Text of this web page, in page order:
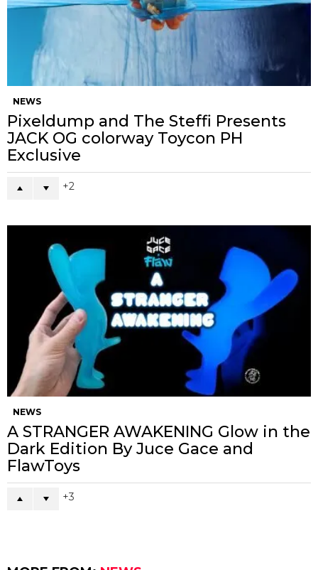
NEWS
Pixeldump and The Steffi Presents
JACK OG colorway Toycon PH
Exclusive
2
NEWS
A STRANGER AWAKENING Glow in the
Dark Edition By Juce Gace and
FlawToys
3